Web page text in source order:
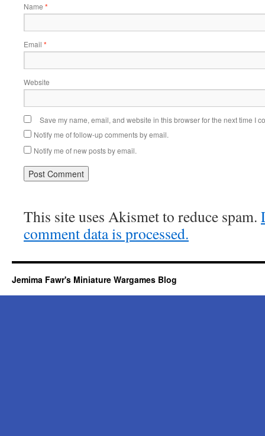
Name *
Email *
Website
Save my name, email, and website in this browser for the next time I
Notify me of follow-up comments by email.
Notify me of new posts by email.
This site uses Akismet to reduce spam.
comment data is processed.
Jemima Fawr's Miniature Wargames Blog